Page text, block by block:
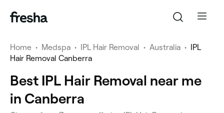
Home • Medspa • IPL Hair Removal • Australia •
IPL
Hair Removal Canberra
Best IPL Hair Removal near me
in Canberra